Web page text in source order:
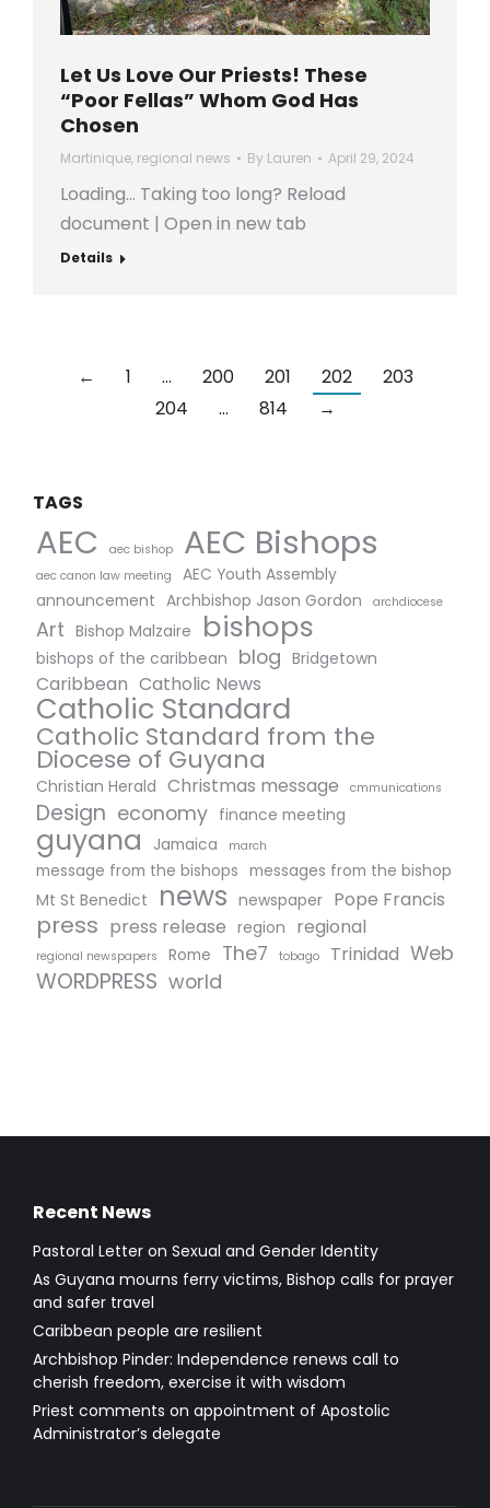
Let Us Love Our Priests! These
“Poor Fellas” Whom God Has
Chosen
Martinique, regional news By Lauren April 29, 2024
Loading… Taking too long? Reload
document | Open in new tab
Details
← 1 … 200 201 202
203
204
… 814 →
TAGS
AEC aec bishop AEC Bishops
aec canon law meeting
AEC Youth Assembly
announcement Archbishop Jason Gordon archdiocese
Art Bishop Malzaire bishops
bishops of the caribbean blog Bridgetown
Caribbean Catholic News
Catholic Standard
Catholic Standard from the
Diocese of Guyana
Christian Herald Christmas message cmmunications
Design economy finance meeting
guyana Jamaica march
message from the bishops messages from the bishop
Mt St Benedict
news newspaper Pope Francis
press press release region regional
regional newspapers Rome The7 tobago Trinidad Web
WORDPRESS world
Recent News
Pastoral Letter on Sexual and Gender Identity
As Guyana mourns ferry victims, Bishop calls for prayer
and safer travel
Caribbean people are resilient
Archbishop Pinder: Independence renews call to
cherish freedom, exercise it with wisdom
Priest comments on appointment of Apostolic
Administrator’s delegate